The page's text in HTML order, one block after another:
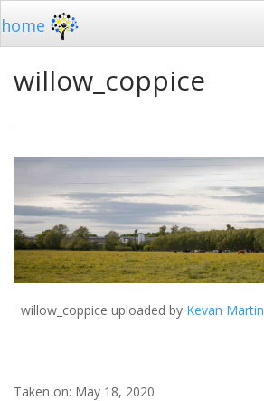
home
willow_coppice
willow_coppice uploaded by Kevan Martin
Taken on: May 18, 2020